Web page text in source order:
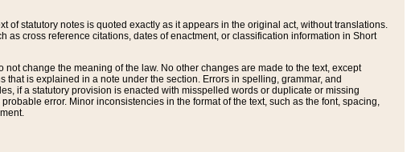
of statutory notes is quoted exactly as it appears in the original act, without translations.
cross reference citations, dates of enactment, or classification information in Short
change the meaning of the law. No other changes are made to the text, except
is explained in a note under the section. Errors in spelling, grammar, and
if a statutory provision is enacted with misspelled words or duplicate or missing
error. Minor inconsistencies in the format of the text, such as the font, spacing,